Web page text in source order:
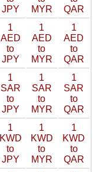
JPY
MYR
QAR
1
AED
to
JPY
1
AED
to
MYR
1
AED
to
QAR
1
SAR
to
JPY
1
SAR
to
MYR
1
SAR
to
QAR
1
KWD
to
JPY
1
KWD
to
MYR
1
KWD
to
QAR